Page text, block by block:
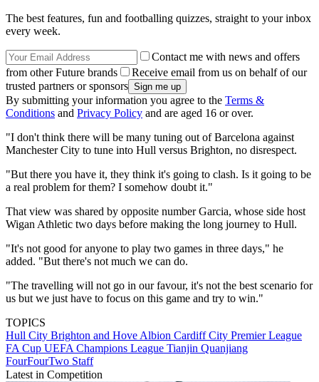
The best features, fun and footballing quizzes, straight to your inbox
every week.
Contact me with news and offers
from other Future brands
Receive email from us on behalf of our
trusted partners or sponsors
By submitting your information you agree to the Terms &
Conditions and Privacy Policy and are aged 16 or over.
"I don't think there will be many tuning out of Barcelona against
Manchester City to tune into Hull versus Brighton, no disrespect.
"But there you have it, they think it's going to clash. Is it going to be
a real problem for them? I somehow doubt it."
That view was shared by opposite number Garcia, whose side host
Wigan Athletic two days before making the long journey to Hull.
"It's not good for anyone to play two games in three days," he
added. "But there's not much we can do.
"The travelling will not go in our favour, it's not the best scenario for
us but we just have to focus on this game and try to win."
TOPICS
Hull City Brighton and Hove Albion Cardiff City Premier League
FA Cup UEFA Champions League Tianjin Quanjiang
FourFourTwo Staff
Latest in Competition